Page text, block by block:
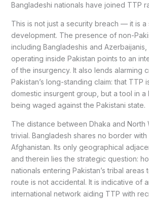
Bangladeshi nationals have joined TTP
This is not just a security breach — it is
development. The presence of non-
including Bangladeshis and
operating inside Pakistan points to an
of the insurgency. It also lends alarming
Pakistan’s long-standing claim: that TTP
domestic insurgent group, but a tool in
being waged against the Pakistani state.
The distance between Dhaka and North
trivial. Bangladesh shares no border with
Afghanistan. Its only geographical
and therein lies the strategic question:
nationals entering Pakistan’s tribal areas
route is not accidental. It is indicative of
international network aiding TTP with